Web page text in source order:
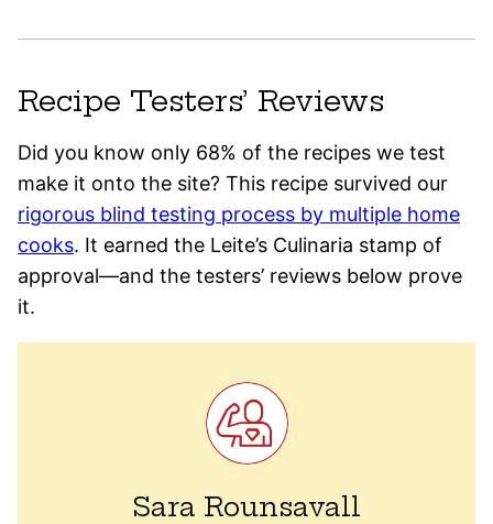
Recipe Testers’ Reviews
Did you know only 68% of the recipes we test
make it onto the site? This recipe survived our
rigorous blind testing process by multiple home
cooks. It earned the Leite’s Culinaria stamp of
approval—and the testers’ reviews below prove
it.
Sara Rounsavall